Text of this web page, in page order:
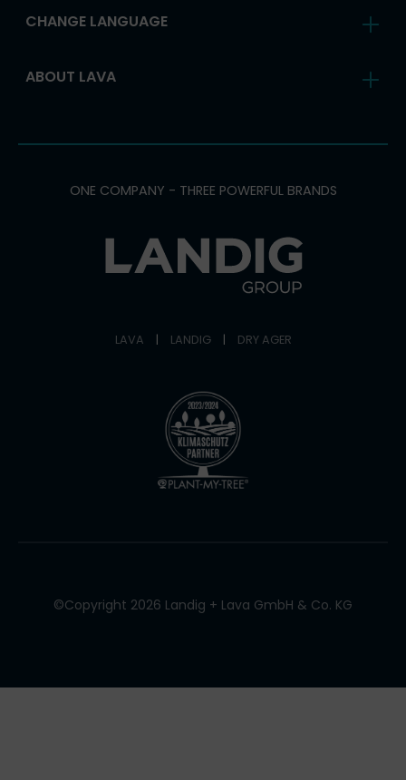
CHANGE LANGUAGE
ABOUT LAVA
ONE COMPANY - THREE POWERFUL BRANDS
LAVA | LANDIG | DRY AGER
©Copyright 2026 Landig + Lava GmbH & Co. KG